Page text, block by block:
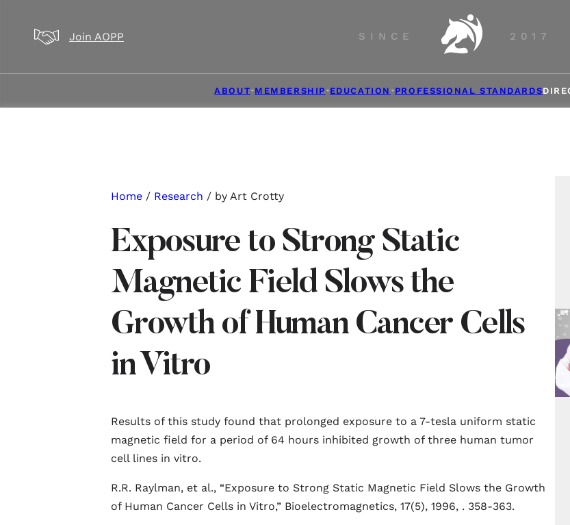
Join AOPP
SINCE 2017
ABOUT MEMBERSHIP EDUCATION PROFESSIONAL STANDARDS
Home / Research / by Art Crotty
Exposure to Strong Static
Magnetic Field Slows the
Growth of Human Cancer Cells
in Vitro
Results of this study found that prolonged exposure to a 7-tesla uniform static
magnetic field for a period of 64 hours inhibited growth of three human tumor
cell lines in vitro.
R.R. Raylman, et al., “Exposure to Strong Static Magnetic Field Slows the Growth
of Human Cancer Cells in Vitro,” Bioelectromagnetics, 17(5), 1996, . 358-363.